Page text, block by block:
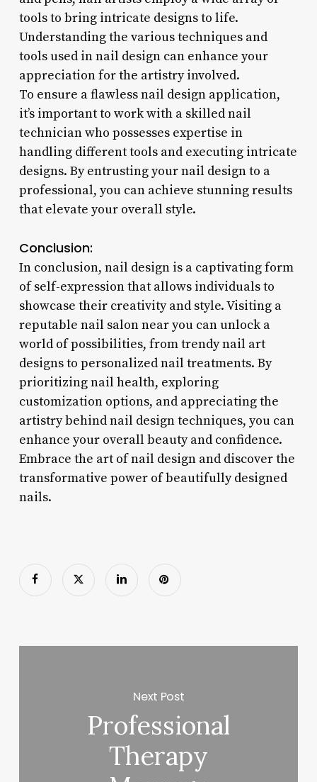
tools to bring intricate designs to life.
Understanding the various techniques and
tools used in nail design can enhance your
appreciation for the artistry involved.
To ensure a flawless nail design application,
it’s important to work with a skilled nail
technician who possesses expertise in
handling different tools and executing intricate
designs. By entrusting your nail design to a
professional, you can achieve stunning results
that elevate your overall style.
Conclusion:
In conclusion, nail design is a captivating form
of self-expression that allows individuals to
showcase their creativity and style. Visiting a
reputable nail salon near you can unlock a
world of possibilities, from trendy nail art
designs to personalized nail treatments. By
prioritizing nail health, exploring
customization options, and appreciating the
artistry behind nail design techniques, you can
enhance your overall beauty and confidence.
Embrace the art of nail design and discover the
transformative power of beautifully designed
nails.
Next Post
Professional
Therapy